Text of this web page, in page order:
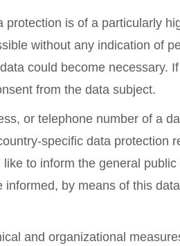
is of a particularly
without any indication of
could become necessary.
from the data subject.
or telephone number of a
specific data protection
to inform the general
by means of this
and organizational